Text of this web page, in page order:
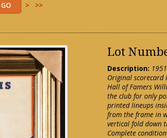
> >>
Lot
Description:
Original scorecard
Hall of Famers
the club for only
printed lineups
from the frame in
vertical fold down
Complete